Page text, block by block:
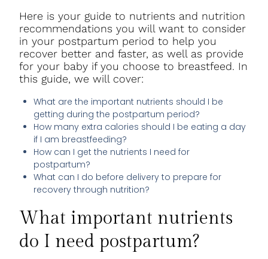
Here is your guide to nutrients and nutrition
recommendations you will want to consider
in your postpartum period to help you
recover better and faster, as well as provide
for your baby if you choose to breastfeed. In
this guide, we will cover:
What are the important nutrients should I be
getting during the postpartum period?
How many extra calories should I be eating a day
if I am breastfeeding?
How can I get the nutrients I need for
postpartum?
What can I do before delivery to prepare for
recovery through nutrition?
What important nutrients
do I need postpartum?